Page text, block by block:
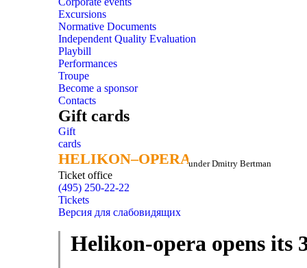
Excursions
Normative Documents
Independent Quality Evaluation
Playbill
Performances
Troupe
Become a sponsor
Contacts
Gift cards
Gift
cards
HELIKON–OPERA
HELIKON–OPERAunder Dmitry Bertman
Ticket office
(495) 250-22-22
Tickets
Версия для слабовидящих
Helikon-opera opens its